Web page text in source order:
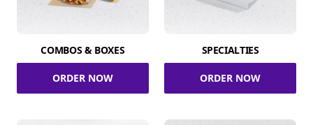
COMBOS & BOXES
ORDER NOW
SPECIALTIES
ORDER NOW